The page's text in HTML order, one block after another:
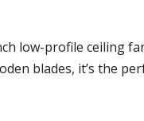
low-profile ceiling
blades, it’s the